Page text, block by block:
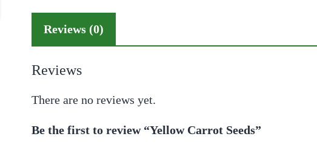
Reviews (0)
Reviews
There are no reviews yet.
Be the first to review “Yellow Carrot Seeds”